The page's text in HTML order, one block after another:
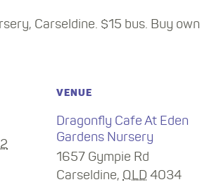
Carseldine. $15 bus. Buy own
VENUE
Dragonfly Cafe At Eden
Gardens Nursery
1657 Gympie Rd
Carseldine, QLD 4034